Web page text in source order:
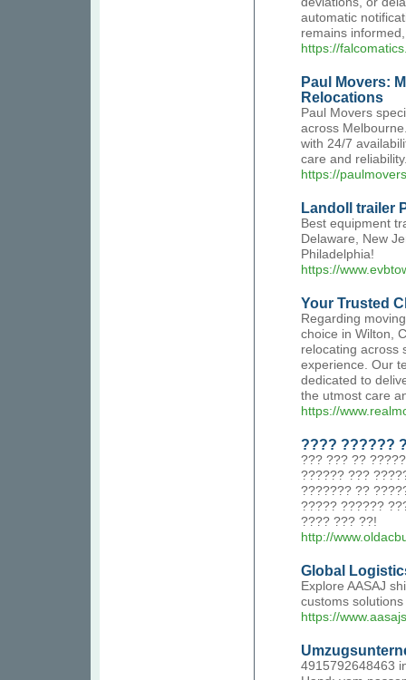
automatic
remains
https://
Paul Movers:
Relocations
Paul Movers
across
with 24/7
care and
https://
Landoll trailer
Best equipment
Delaware, New
Philadelphia!
https://
Your Trusted
Regarding
choice in Wilton,
relocating across
experience. Our
dedicated to
the utmost care
https://
???? ??????
??? ??? ??
?????? ???
??????? ??
????? ??????
???? ??? ??!
http://
Global
Explore AASAJ
customs
https://
4915792648463